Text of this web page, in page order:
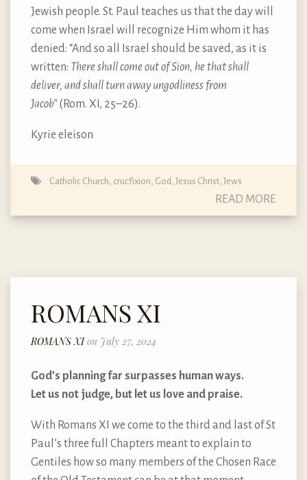
Jewish people. St. Paul teaches us that the day will
come when Israel will recognize Him whom it has
denied: “And so all Israel should be saved, as it is
written: There shall come out of Sion, he that shall
deliver, and shall turn away ungodliness from
Jacob” (Rom. XI, 25–26).
Kyrie eleison
Catholic Church crucfixion God Jesus Christ Jews
READ MORE
ROMANS XI
ROMANS XIon July 27, 2024
God’s planning far surpasses human ways.
Let us not judge, but let us love and praise.
With Romans XI we come to the third and last of St
Paul’s three full Chapters meant to explain to
Gentiles how so many members of the Chosen Race